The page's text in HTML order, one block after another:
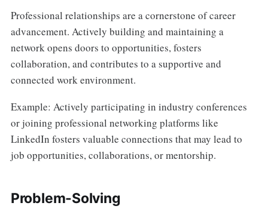
Professional relationships are a cornerstone of career
advancement. Actively building and maintaining a
network opens doors to opportunities, fosters
collaboration, and contributes to a supportive and
connected work environment.
Example: Actively participating in industry conferences
or joining professional networking platforms like
LinkedIn fosters valuable connections that may lead to
job opportunities, collaborations, or mentorship.
Problem-Solving